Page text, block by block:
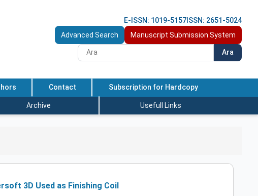
E-ISSN: 1019-5157 ISSN: 2651-5024
Advanced Search
Manuscript Submission System
Ara
Contact Subscription for Hardcopy
Archive Usefull Links
3D Used as Finishing Coil